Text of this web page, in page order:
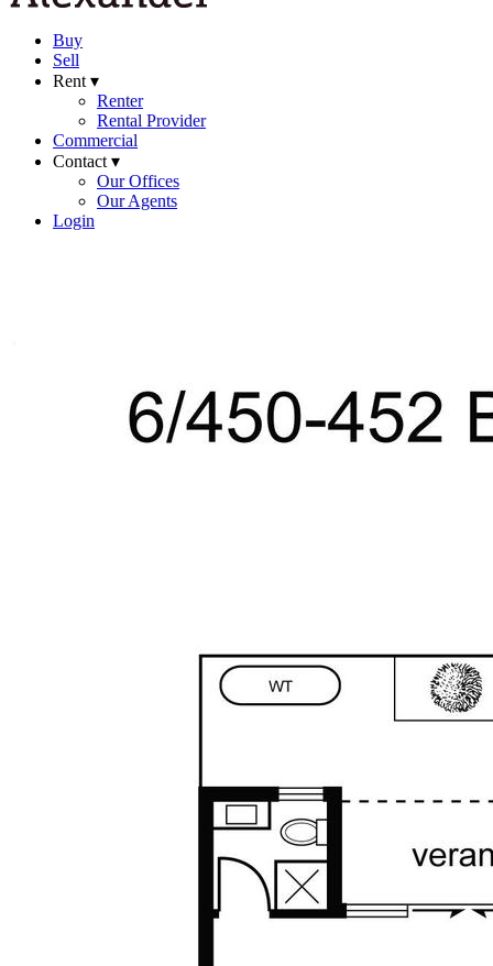
Buy
Sell
Rent ▾
Renter
Rental Provider
Commercial
Contact ▾
Our Offices
Our Agents
Login